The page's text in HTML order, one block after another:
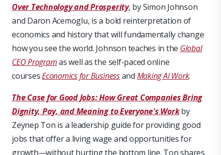
Over Technology and Prosperity, by Simon Johnson
and Daron Acemoglu, is a bold reinterpretation of
economics and history that will fundamentally change
how you see the world. Johnson teaches in the Global
CEO Programas well as the self-paced online
coursesEconomics for Businessand Making AI Work.
The Case for Good Jobs: How Great Companies Bring
Dignity, Pay, and Meaning to Everyone's Workby
Zeynep Ton is a leadership guide for providing good
jobs that offer a living wage and opportunities for
growth—without hurting the bottom line. Ton shares